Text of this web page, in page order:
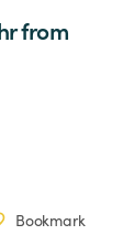
from
Bookmark